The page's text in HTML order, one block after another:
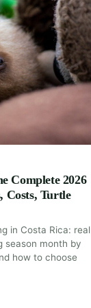
Complete 2026
Costs, Turtle
in Costa Rica: real
season month by
how to choose